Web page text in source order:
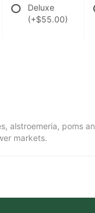
Deluxe
(+$55.00)
alstroemeria, poms
markets.